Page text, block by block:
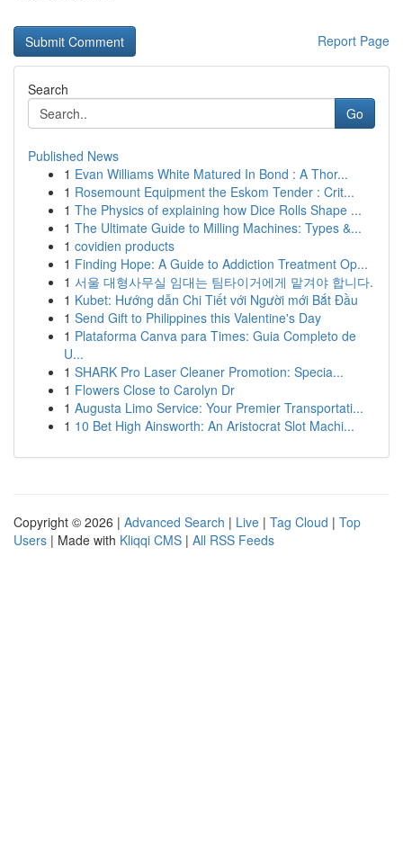
Report Page
Search
Go
Published News
1 Evan Williams White Matured In Bond : A Thor...
1 Rosemount Equipment the Eskom Tender : Crit...
1 The Physics of explaining how Dice Rolls Shape ...
1 The Ultimate Guide to Milling Machines: Types &...
1 covidien products
1 Finding Hope: A Guide to Addiction Treatment Op...
1 서울 대형사무실 임대는 팀타이거에게 맡겨야 합니다.
1 Kubet: Hướng dẫn Chi Tiết với Người mới Bắt Đầu
1 Send Gift to Philippines this Valentine's Day
1 Plataforma Canva para Times: Guia Completo de
U...
1 SHARK Pro Laser Cleaner Promotion: Specia...
1 Flowers Close to Carolyn Dr
1 Augusta Limo Service: Your Premier Transportati...
1 10 Bet High Ainsworth: An Aristocrat Slot Machi...
Copyright © 2026 | Advanced Search | Live | Tag Cloud | Top
Users | Made with Kliqqi CMS | All RSS Feeds